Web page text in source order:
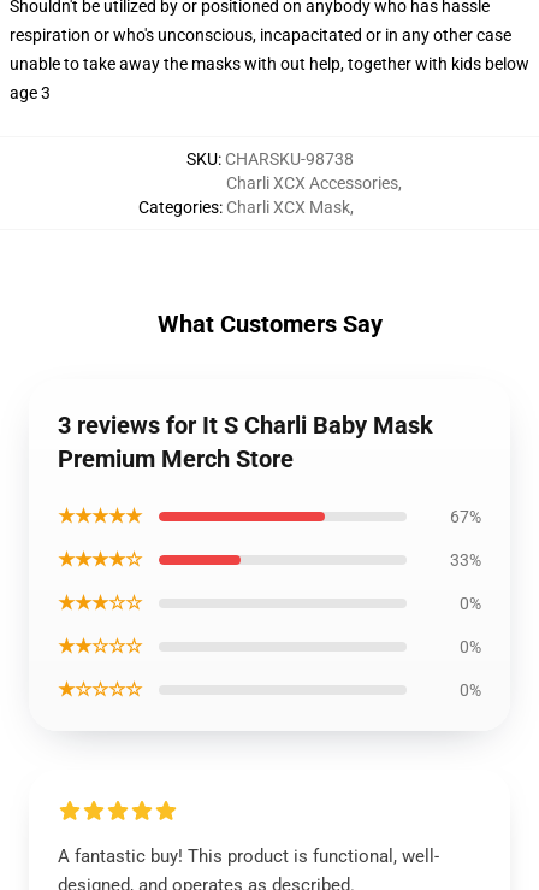
Shouldn't be utilized by or positioned on anybody who has hassle
respiration or who's unconscious, incapacitated or in any other case
unable to take away the masks with out help, together with kids below
age 3
SKU: CHARSKU-98738
Categories:
Charli XCX Accessories,
Charli XCX Mask,
What Customers Say
3 reviews for It S Charli Baby Mask
Premium Merch Store
★★★★★ 67%
★★★★☆ 33%
★★★☆☆ 0%
★★☆☆☆ 0%
★☆☆☆☆ 0%
A fantastic buy! This product is functional, well-
designed, and operates as described.